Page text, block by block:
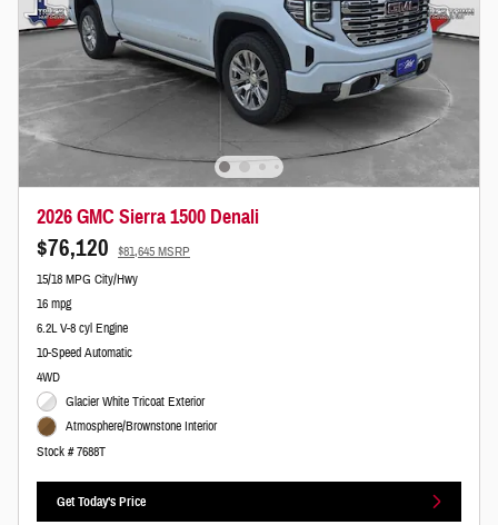
2026 GMC Sierra 1500 Denali
$76,120 $81,645 MSRP
15/18 MPG City/Hwy
16 mpg
6.2L V-8 cyl Engine
10-Speed Automatic
4WD
Glacier White Tricoat Exterior
Atmosphere/Brownstone Interior
Stock # 7688T
Get Today's Price